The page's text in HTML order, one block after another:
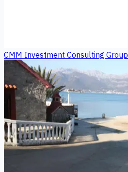
CMM Investment Consulting Group